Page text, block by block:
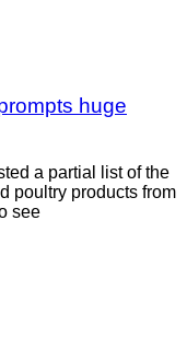
huge
a partial list of the
poultry products from
see